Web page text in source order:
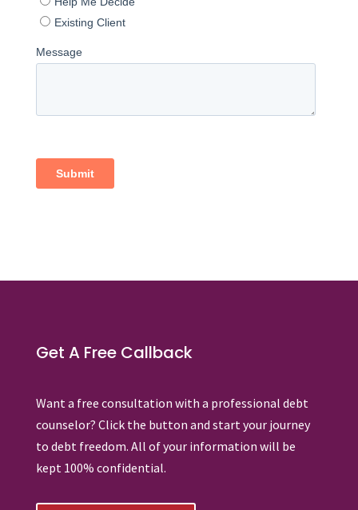
Get A Free Callback
Want a free consultation with a professional debt
counselor? Click the button and start your journey
to debt freedom. All of your information will be
kept 100% confidential.